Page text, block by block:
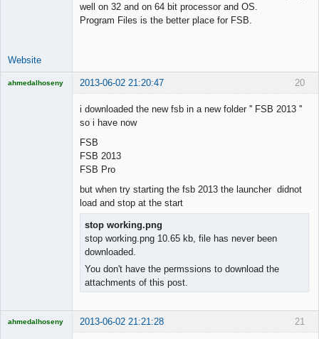
well on 32 and on 64 bit processor and OS.
Program Files is the better place for FSB.
Website
20
ahmedalhoseny 2013-06-02 21:20:47
i downloaded the new fsb in a new folder '' FSB 2013 ''
so i have now
FSB
FSB 2013
FSB Pro
but when try starting the fsb 2013 the launcher didnot
load and stop at the start
stop working.png
stop working.png 10.65 kb, file has never been
downloaded.
You don't have the permssions to download the
attachments of this post.
21
ahmedalhoseny 2013-06-02 21:21:28